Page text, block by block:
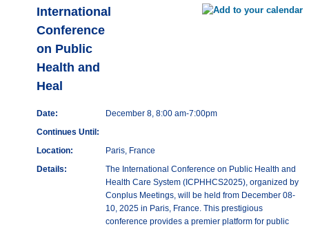
International
Conference
on Public
Health and
Heal
Date:
December 8, 8:00 am-7:00pm
Continues Until:
Location:
Paris, France
Details:
The International Conference on Public Health and
Health Care System (ICPHHCS2025), organized by
Conplus Meetings, will be held from December 08-
10, 2025 in Paris, France. This prestigious
conference provides a premier platform for public